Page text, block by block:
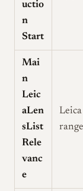
uctio
n
Start
Mai
n
Leic
aLen
sList
Rele
vanc
e